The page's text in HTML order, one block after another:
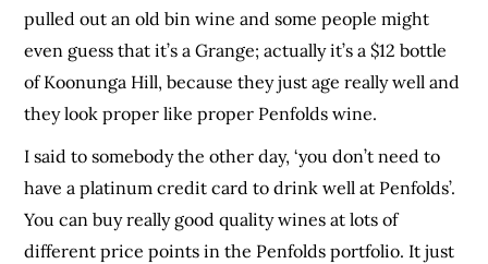
pulled out an old bin wine and some people might
even guess that it’s a Grange; actually it’s a $12 bottle
of Koonunga Hill, because they just age really well and
they look proper like proper Penfolds wine.
I said to somebody the other day, ‘you don’t need to
have a platinum credit card to drink well at Penfolds’.
You can buy really good quality wines at lots of
different price points in the Penfolds portfolio. It just